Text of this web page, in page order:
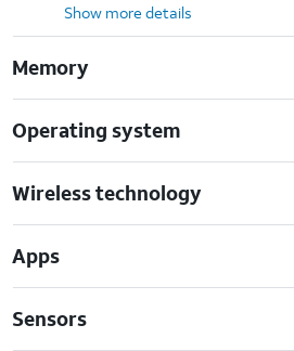
Show more details
Memory
Operating system
Wireless technology
Apps
Sensors